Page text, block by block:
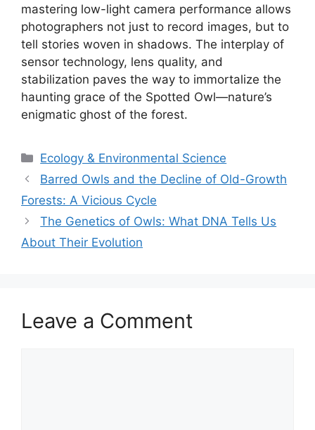
mastering low-light camera performance allows
photographers not just to record images, but to
tell stories woven in shadows. The interplay of
sensor technology, lens quality, and
stabilization paves the way to immortalize the
haunting grace of the Spotted Owl—nature’s
enigmatic ghost of the forest.
Categories
Ecology & Environmental Science
Barred Owls and the Decline of Old-Growth
Forests: A Vicious Cycle
The Genetics of Owls: What DNA Tells Us
About Their Evolution
Leave a Comment